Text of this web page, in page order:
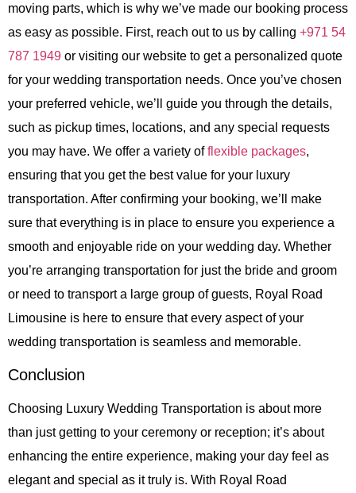
moving parts, which is why we’ve made our booking process
as easy as possible. First, reach out to us by calling +971 54
787 1949 or visiting our website to get a personalized quote
for your wedding transportation needs. Once you’ve chosen
your preferred vehicle, we’ll guide you through the details,
such as pickup times, locations, and any special requests
you may have. We offer a variety offlexible packages,
ensuring that you get the best value for your luxury
transportation. After confirming your booking, we’ll make
sure that everything is in place to ensure you experience a
smooth and enjoyable ride on your wedding day. Whether
you’re arranging transportation for just the bride and groom
or need to transport a large group of guests, Royal Road
Limousine is here to ensure that every aspect of your
wedding transportation is seamless and memorable.
Conclusion
Choosing Luxury Wedding Transportation is about more
than just getting to your ceremony or reception; it’s about
enhancing the entire experience, making your day feel as
elegant and special as it truly is. With Royal Road